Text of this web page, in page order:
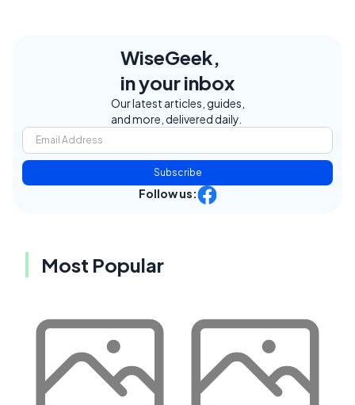
WiseGeek,
in your inbox
Our latest articles, guides,
and more, delivered daily.
Subscribe
Follow us:
Most Popular